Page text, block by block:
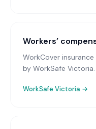
Workers’
WorkCover
by WorkSafe Victoria.
WorkSafe Victoria →